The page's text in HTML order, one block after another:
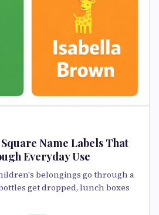
Name Labels That
Everyday Use
belongings go through a
get dropped, lunch boxes